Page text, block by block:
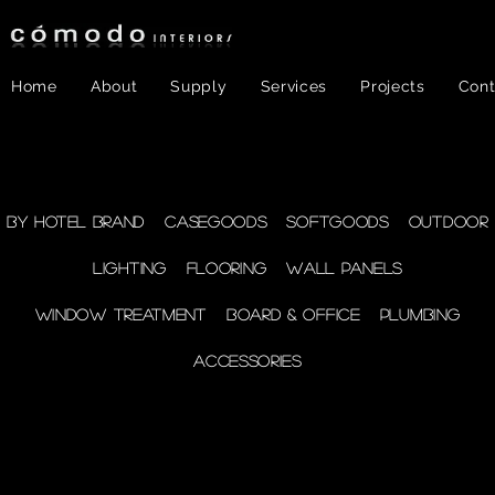
Home About Supply Services Projects
FF&E- Plumbing
supplies
By Hotel Brand Casegoods Softgoods Outdoor
Lighting Flooring Wall Panels
Window Treatment Board & Office Plumbing
Accessories